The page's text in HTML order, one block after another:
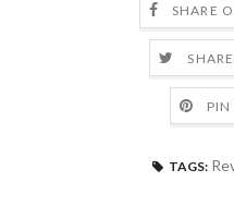
SHARE
PIN
TAGS: